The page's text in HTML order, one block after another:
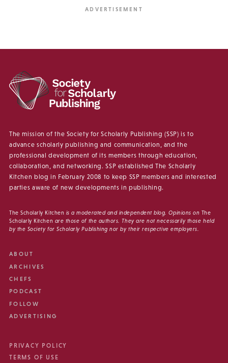
The mission of the Society for Scholarly Publishing (SSP) is to
advance scholarly publishing and communication, and the
professional development of its members through education,
collaboration, and networking. SSP established The Scholarly
Kitchen blog in February 2008 to keep SSP members and interested
parties aware of new developments in publishing.
The Scholarly Kitchen is a moderated and independent blog. Opinions on The
Scholarly Kitchen are those of the authors. They are not necessarily those held
by the Society for Scholarly Publishing nor by their respective employers.
ABOUT
ARCHIVES
CHEFS
PODCAST
FOLLOW
ADVERTISING
PRIVACY POLICY
TERMS OF USE